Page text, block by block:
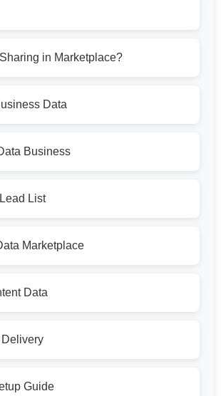
in Marketplace?
Data
Business
List
Marketplace
Data
Guide